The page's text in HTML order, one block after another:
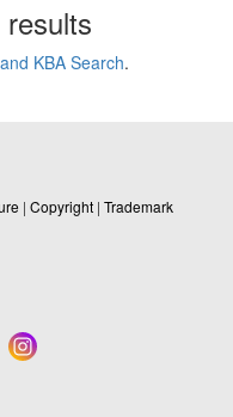
KBA Search.
| Copyright | Trademark